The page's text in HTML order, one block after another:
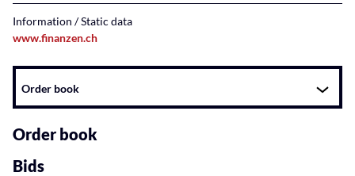
Information / Static data
www.finanzen.ch
Instrument
related
content
Order book
Order book
Bids